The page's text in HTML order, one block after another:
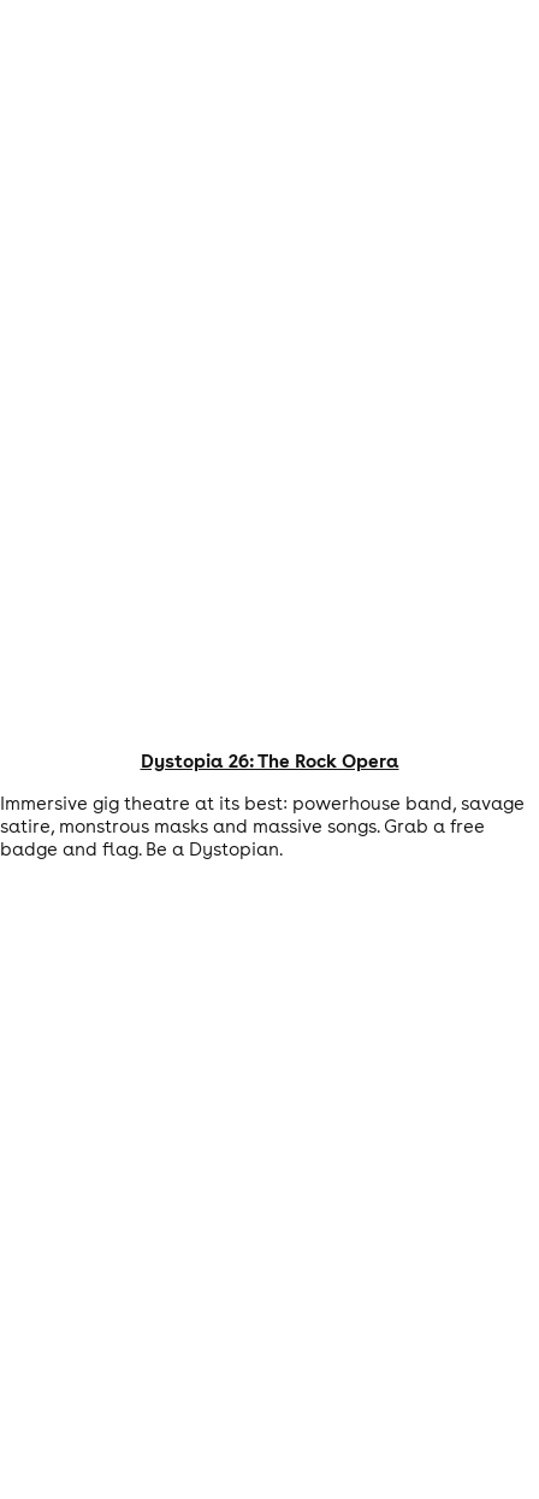
Dystopia 26: The Rock Opera
Immersive gig theatre at its best: powerhouse band, savage
satire, monstrous masks and massive songs. Grab a free
badge and flag. Be a Dystopian.